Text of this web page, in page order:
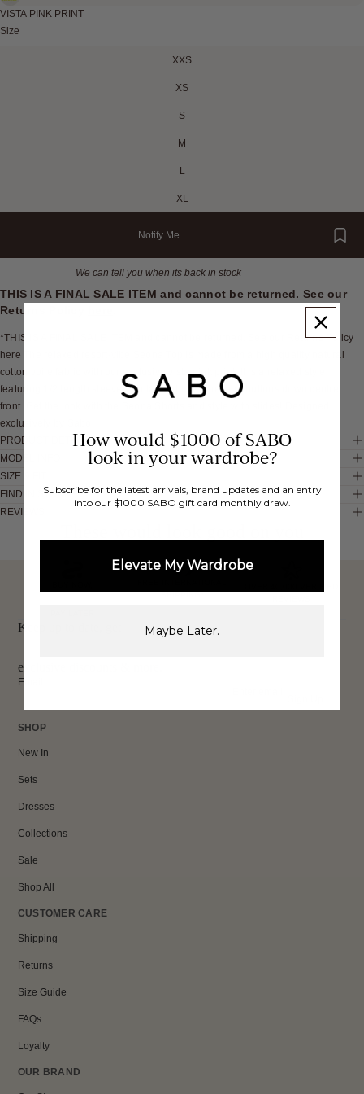
VISTA PINK PRINT
Size
XXS
XS
S
M
L
XL
Notify Me
We can tell you when its back in stock
THIS IS A FINAL SALE ITEM and cannot be returned. See our
Returns Policy
*THIS IS A FINAL SALE ITEM and cannot be returned. See our Returns Policy
here The relaxed resort-vibe Seona Top is made from a high quality natural
cotton voile fabric with our exclusive vista pink print. It is a relaxed style
featuring 1/2 length sleeves, collar and low lapel and buttons down centre
front. Get the look with the Seona Shorts and style with slides! Designed
exclusively by Sabo.
PRODUCT DETAILS
MODEL INFO
SIZE & FIT
FIND IN STORE
REVIEWS
SHIPPING*
Keep up to date, get
exclusive discounts & more.
Email
SHOP
New In
Sets
Dresses
Collections
Sale
Shop All
CUSTOMER CARE
Shipping
Returns
Size Guide
FAQs
Loyalty
OUR BRAND
How would $1000 of SABO
look in your wardrobe?
Subscribe for the latest arrivals, brand updates and an entry
into our $1000 SABO gift card monthly draw.
Elevate My Wardrobe
Maybe Later.